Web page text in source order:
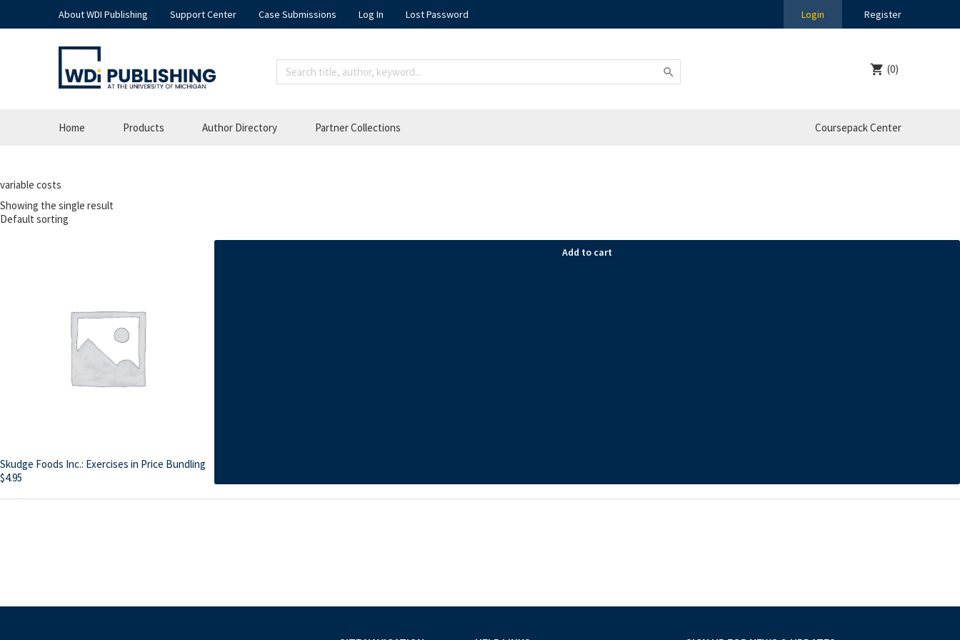
About WDI Publishing Support Center Case Submissions Log In Lost Password Login Register
(0)
Home Products Author Directory Partner Collections Coursepack Center
variable costs
Showing the single result
Skudge Foods Inc.: Exercises in Price Bundling
$4.95
Add to cart